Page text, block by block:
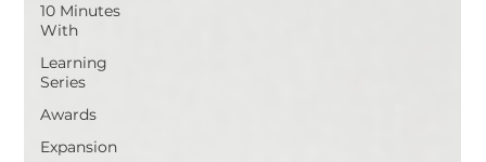
10 Minutes
With
Learning
Series
Awards
Expansion